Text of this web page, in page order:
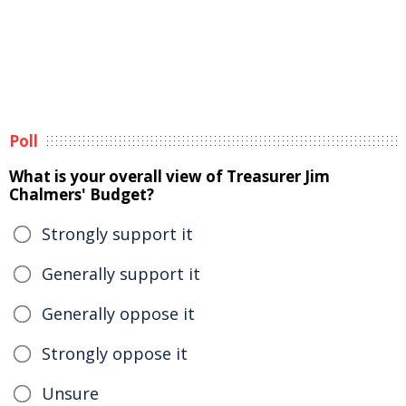
Poll
What is your overall view of Treasurer Jim
Chalmers' Budget?
Strongly support it
Generally support it
Generally oppose it
Strongly oppose it
Unsure